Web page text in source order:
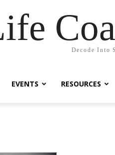
Decode Into
EVENTS RESOURCES